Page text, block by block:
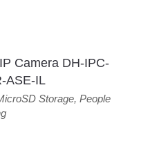
Camera DH-IPC-
ASE-IL
Storage, People